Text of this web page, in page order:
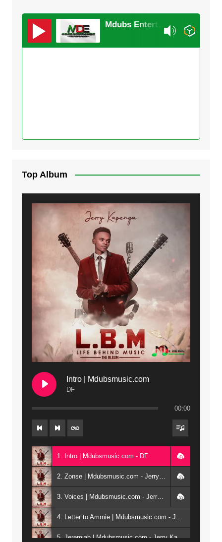
Top Album
Intro | Mdubsmusic.com
DF
00:00
1. Intro | Mdubsmusic.com - DF
2. Zonse | Mdubsmusic.com - Jerry Kepenga ft Tray Cee
3. Voices | Mdubsmusic.com - Jerry Kapenga ft. Jamie, Shay, Guntolah & Nyasha
4. Letter to Ammie | Mdubsmusic.com - Jerry kapenga ft Amilia
5. Jeremiah | Mdubsmusic.com - Jerry Kapenga